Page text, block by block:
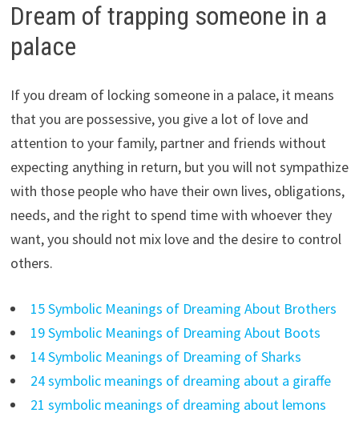
Dream of trapping someone in a
palace
If you dream of locking someone in a palace, it means
that you are possessive, you give a lot of love and
attention to your family, partner and friends without
expecting anything in return, but you will not sympathize
with those people who have their own lives, obligations,
needs, and the right to spend time with whoever they
want, you should not mix love and the desire to control
others.
15 Symbolic Meanings of Dreaming About Brothers
19 Symbolic Meanings of Dreaming About Boots
14 Symbolic Meanings of Dreaming of Sharks
24 symbolic meanings of dreaming about a giraffe
21 symbolic meanings of dreaming about lemons